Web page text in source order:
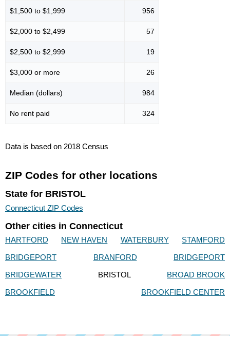
$1,500 to $1,999 956
$2,000 to $2,499 57
$2,500 to $2,999 19
$3,000 or more 26
Median (dollars) 984
No rent paid 324
Data is based on 2018 Census
ZIP Codes for other locations
State for BRISTOL
Connecticut ZIP Codes
Other cities in Connecticut
HARTFORD NEW HAVEN WATERBURY
STAMFORD
BRIDGEPORT
BRANFORD
BRIDGEPORT
BRIDGEWATER
BRISTOL
BROAD BROOK
BROOKFIELD
BROOKFIELD CENTER